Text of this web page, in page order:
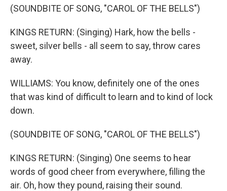
(SOUNDBITE OF SONG, "CAROL OF THE BELLS")
KINGS RETURN: (Singing) Hark, how the bells -
sweet, silver bells - all seem to say, throw cares
away.
WILLIAMS: You know, definitely one of the ones
that was kind of difficult to learn and to kind of lock
down.
(SOUNDBITE OF SONG, "CAROL OF THE BELLS")
KINGS RETURN: (Singing) One seems to hear
words of good cheer from everywhere, filling the
air. Oh, how they pound, raising their sound.